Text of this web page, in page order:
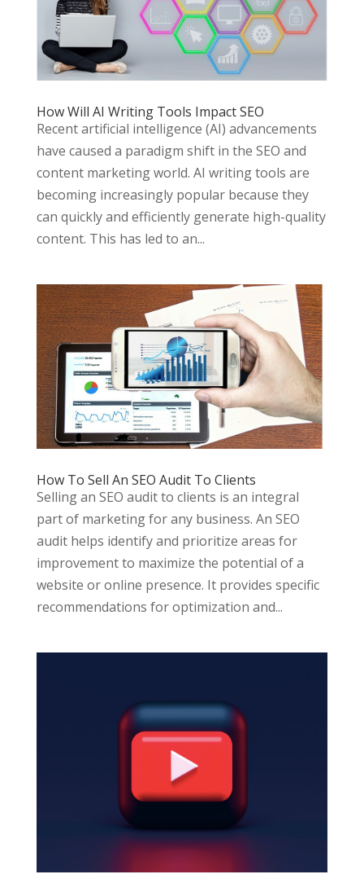
How Will AI Writing Tools Impact SEO
Recent artificial intelligence (AI) advancements
have caused a paradigm shift in the SEO and
content marketing world. AI writing tools are
becoming increasingly popular because they
can quickly and efficiently generate high-quality
content. This has led to an...
How To Sell An SEO Audit To Clients
Selling an SEO audit to clients is an integral
part of marketing for any business. An SEO
audit helps identify and prioritize areas for
improvement to maximize the potential of a
website or online presence. It provides specific
recommendations for optimization and...